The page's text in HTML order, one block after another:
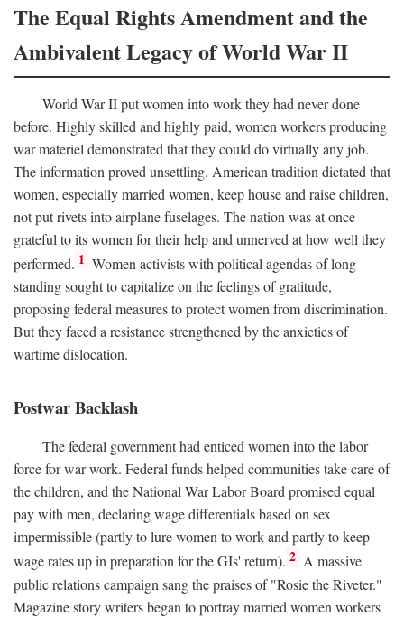
The Equal Rights Amendment and the
Ambivalent Legacy of World War II
World War II put women into work they had never done
before. Highly skilled and highly paid, women workers producing
war materiel demonstrated that they could do virtually any job.
The information proved unsettling. American tradition dictated that
women, especially married women, keep house and raise children,
not put rivets into airplane fuselages. The nation was at once
grateful to its women for their help and unnerved at how well they
performed. 1 Women activists with political agendas of long
standing sought to capitalize on the feelings of gratitude,
proposing federal measures to protect women from discrimination.
But they faced a resistance strengthened by the anxieties of
wartime dislocation.
Postwar Backlash
The federal government had enticed women into the labor
force for war work. Federal funds helped communities take care of
the children, and the National War Labor Board promised equal
pay with men, declaring wage differentials based on sex
impermissible (partly to lure women to work and partly to keep
wage rates up in preparation for the GIs' return). 2 A massive
public relations campaign sang the praises of "Rosie the Riveter."
Magazine story writers began to portray married women workers